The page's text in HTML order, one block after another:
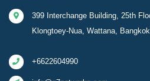
399 Interchange Building, 25th
Klongtoey-Nua, Wattana,
+6622604990